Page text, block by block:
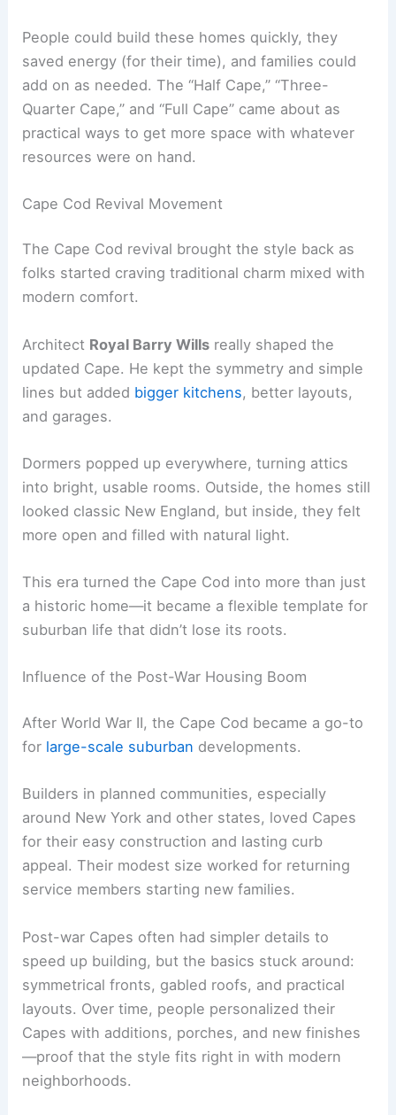
People could build these homes quickly, they
saved energy (for their time), and families could
add on as needed. The “Half Cape,” “Three-
Quarter Cape,” and “Full Cape” came about as
practical ways to get more space with whatever
resources were on hand.
Cape Cod Revival Movement
The Cape Cod revival brought the style back as
folks started craving traditional charm mixed with
modern comfort.
Architect Royal Barry Wills really shaped the
updated Cape. He kept the symmetry and simple
lines but added bigger kitchens, better layouts,
and garages.
Dormers popped up everywhere, turning attics
into bright, usable rooms. Outside, the homes still
looked classic New England, but inside, they felt
more open and filled with natural light.
This era turned the Cape Cod into more than just
a historic home—it became a flexible template for
suburban life that didn’t lose its roots.
Influence of the Post-War Housing Boom
After World War II, the Cape Cod became a go-to
for large-scale suburban developments.
Builders in planned communities, especially
around New York and other states, loved Capes
for their easy construction and lasting curb
appeal. Their modest size worked for returning
service members starting new families.
Post-war Capes often had simpler details to
speed up building, but the basics stuck around:
symmetrical fronts, gabled roofs, and practical
layouts. Over time, people personalized their
Capes with additions, porches, and new finishes
—proof that the style fits right in with modern
neighborhoods.